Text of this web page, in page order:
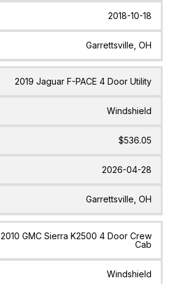
2018-10-18
Garrettsville, OH
2019 Jaguar F-PACE 4 Door Utility
Windshield
$536.05
2026-04-28
Garrettsville, OH
2010 GMC Sierra K2500 4 Door Crew
Cab
Windshield